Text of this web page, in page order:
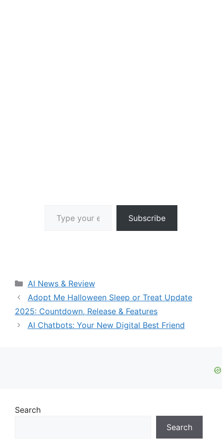
Subscribe
Categories
AI News & Review
Adopt Me Halloween Sleep or Treat Update
2025: Countdown, Release & Features
AI Chatbots: Your New Digital Best Friend
Search
Search